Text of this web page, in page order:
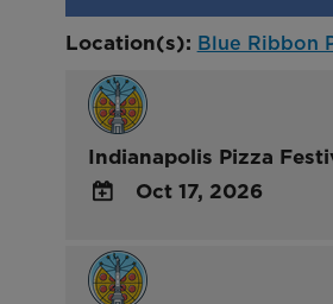
Location(s): Blue Ribbon
Indianapolis Pizza
TO
Google
Oct 17, 2026